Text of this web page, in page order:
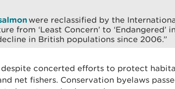
were reclassified by the
from ‘Least Concern’ to ‘Endangered’
in British populations since 2006.”
concerted efforts to protect
net fishers. Conservation byelaws